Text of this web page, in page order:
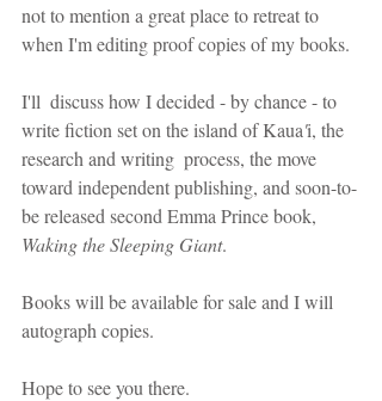
not to mention a great place to retreat to
when I'm editing proof copies of my books.
I'll  discuss how I decided - by chance - to
write fiction set on the island of Kaua'i, the
research and writing  process, the move
toward independent publishing, and soon-to-
be released second Emma Prince book,
Waking the Sleeping Giant.
Books will be available for sale and I will
autograph copies.
Hope to see you there.